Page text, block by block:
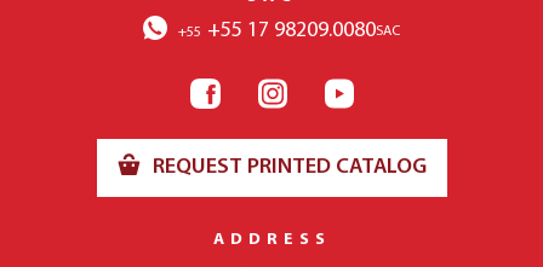
+55 +55 17 98209.0080SAC
REQUEST PRINTED CATALOG
ADDRESS